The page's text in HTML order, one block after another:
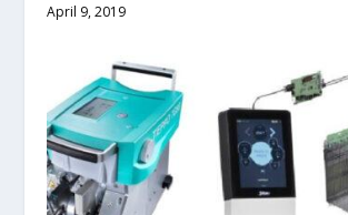
April 9, 2019